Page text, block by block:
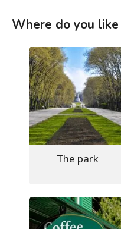
Where do you
The park